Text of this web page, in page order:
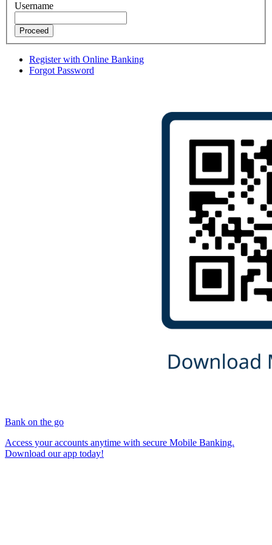
Username
Proceed
Register with Online Banking
Forgot Password
Bank on the go
Access your accounts anytime with secure Mobile Banking.
Download our app today!